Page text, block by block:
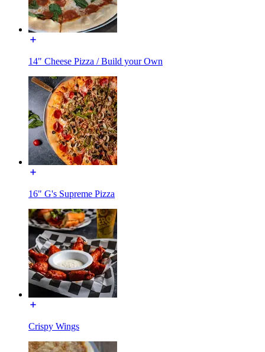
14" Cheese Pizza / Build your Own
16" G's Supreme Pizza
Crispy Wings